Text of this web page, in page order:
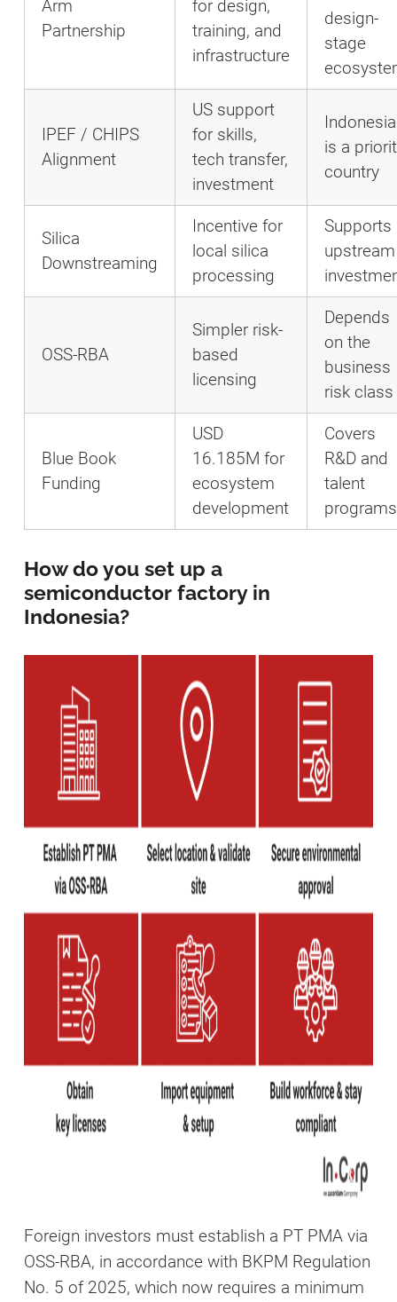
Arm
Partnership
for design,
training, and
infrastructure
design-
stage
IPEF / CHIPS
Alignment
US support
for skills,
tech transfer,
investment
Indonesia
is a
country
Silica
Downstreaming
Incentive for
local silica
processing
Supports
upstream
OSS-RBA
Simpler risk-
based
licensing
Depends
on the
business
risk class
Blue Book
Funding
USD
16.185M for
ecosystem
development
Covers
R&D and
talent
programs
How do you set up a
semiconductor factory in
Indonesia?
Foreign investors must establish a PT PMA via
OSS-RBA, in accordance with BKPM Regulation
No. 5 of 2025, which now requires a minimum